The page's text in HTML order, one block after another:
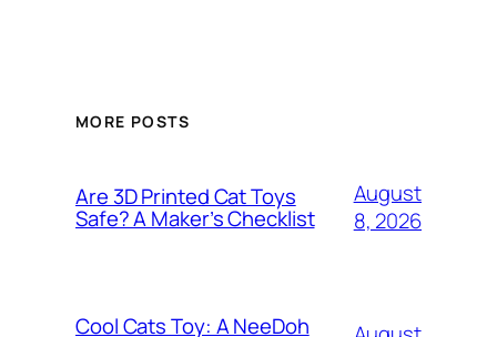
MORE POSTS
Are 3D Printed Cat Toys
Safe? A Maker’s Checklist
August
8, 2026
Cool Cats Toy: A NeeDoh